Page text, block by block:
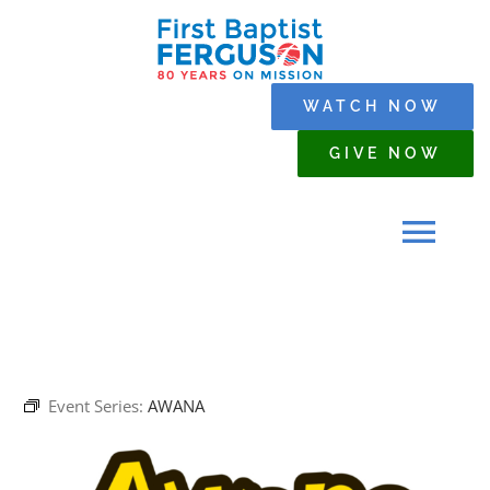
GIVE NOW
WATCH NOW
WHO WE ARE
Event Series:AWANA